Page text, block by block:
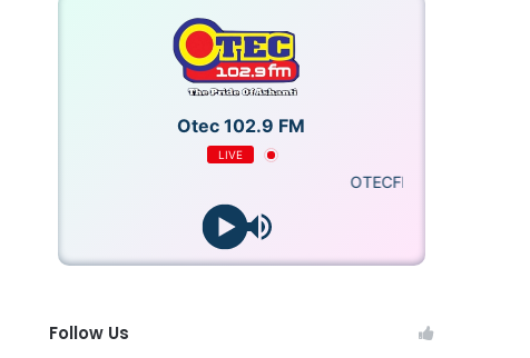
Otec 102.9 FM
LIVE
OTECFM
Follow Us